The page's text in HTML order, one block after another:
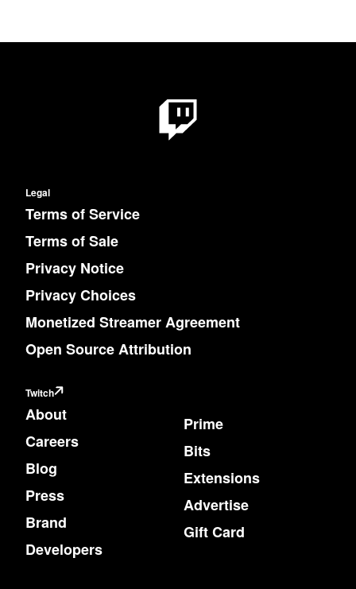
Legal
Terms of Service
Terms of Sale
Privacy Notice
Privacy Choices
Monetized Streamer Agreement
Open Source Attribution
Twitch
About
Careers
Blog
Press
Brand
Developers
Prime
Bits
Extensions
Advertise
Gift Card